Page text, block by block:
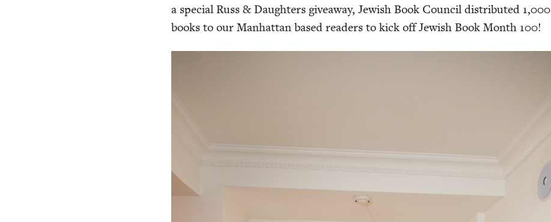
a spe­cial Russ& Daugh­ters give­away, Jew­ish Book Coun­cil dis­trib­uted 1,000
books to our Man­hat­tan based read­ers to kick off Jew­ish Book Month 100!